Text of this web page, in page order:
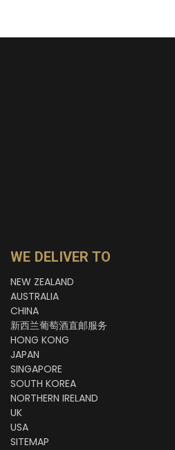
WE DELIVER TO
NEW ZEALAND
AUSTRALIA
CHINA
新西兰葡萄酒直邮服务
HONG KONG
JAPAN
SINGAPORE
SOUTH KOREA
NORTHERN IRELAND
UK
USA
SITEMAP